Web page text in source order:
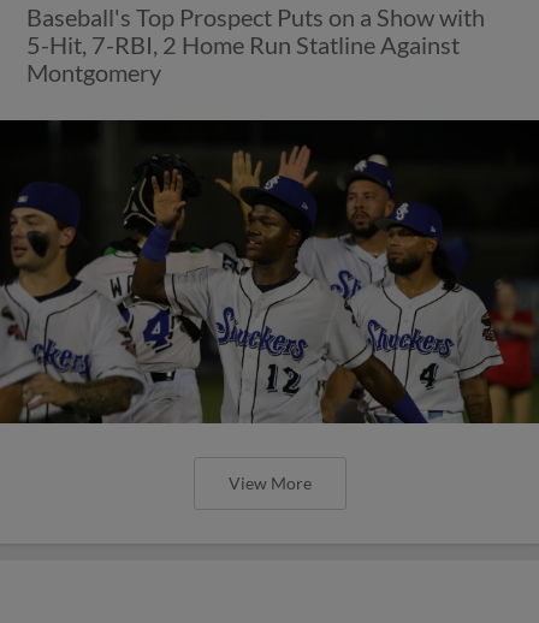
Baseball's Top Prospect Puts on a Show with
5-Hit, 7-RBI, 2 Home Run Statline Against
Montgomery
View More